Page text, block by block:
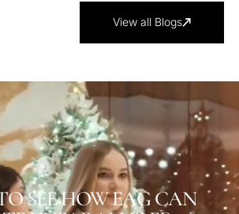
View all Blogs
SEE HOW EAG CAN